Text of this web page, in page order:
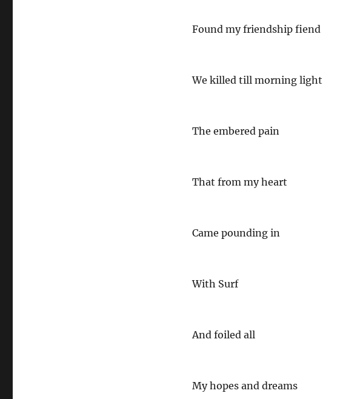
Found my friendship fiend
We killed till morning light
The embered pain
That from my heart
Came pounding in
With Surf
And foiled all
My hopes and dreams